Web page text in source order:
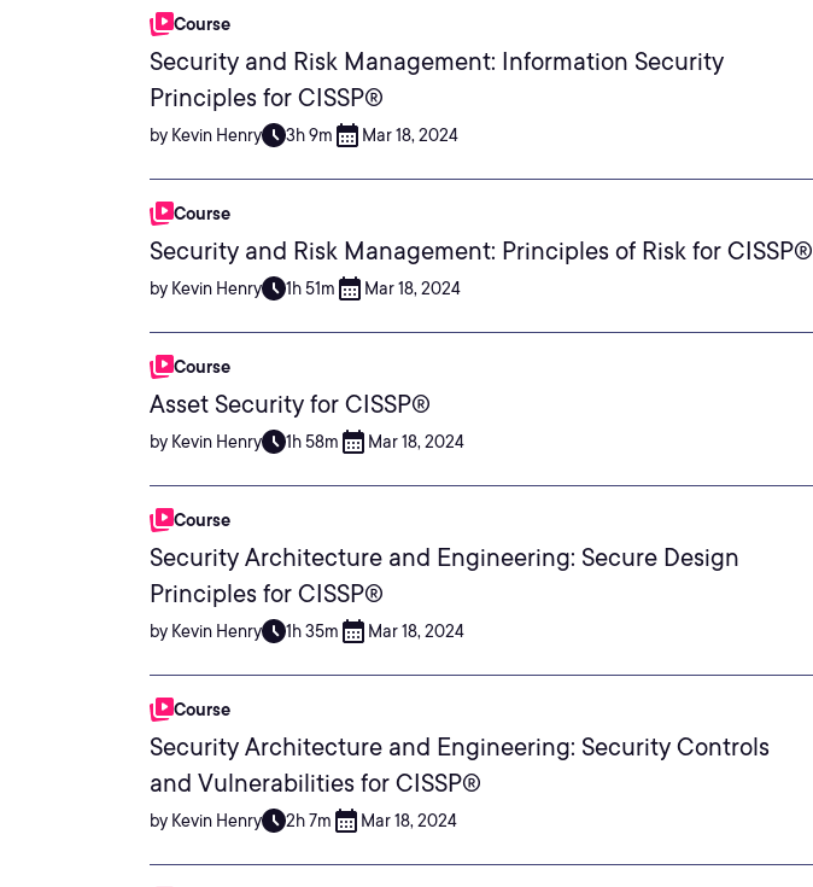
Course
Security and Risk Management: Information Security
Principles for CISSP®
by Kevin Henry 3h 9m Mar 18, 2024
Course
Security and Risk Management: Principles of Risk for CISSP®
by Kevin Henry 1h 51m Mar 18, 2024
Course
Asset Security for CISSP®
by Kevin Henry 1h 58m Mar 18, 2024
Course
Security Architecture and Engineering: Secure Design
Principles for CISSP®
by Kevin Henry 1h 35m Mar 18, 2024
Course
Security Architecture and Engineering: Security Controls
and Vulnerabilities for CISSP®
by Kevin Henry 2h 7m Mar 18, 2024